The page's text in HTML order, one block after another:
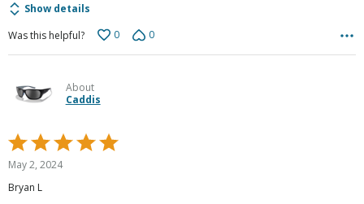
Show details
Was this helpful?
0 0
About
Caddis
Rated
5
out
of
May 2, 2024
Bryan L